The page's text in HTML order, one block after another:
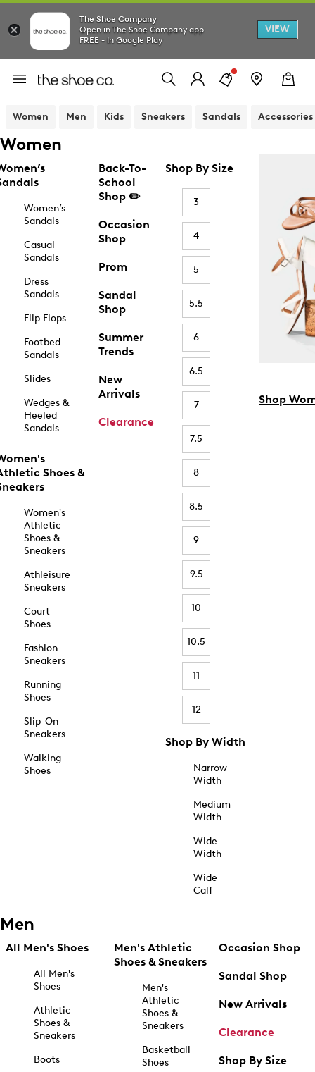
The Shoe Company
Open in The Shoe Company app
FREE - In Google Play
VIEW
Women Men Kids Sneakers Sandals Accessories
Women
Women’s
Sandals
Casual
Sandals
Dress
Sandals
Flip Flops
Footbed
Sandals
Slides
Wedges &
Heeled
Sandals
Shoes &
Women's
Athletic
Shoes &
Sneakers
Athleisure
Sneakers
Court
Shoes
Fashion
Sneakers
Running
Shoes
Slip-On
Sneakers
Walking
Shoes
Back-To-
School
Shop ✏️
Occasion
Shop
Prom
Sandal
Shop
Summer
Trends
New
Arrivals
Clearance
Shop By Size
3
4
5
5.5
6
6.5
7
7.5
8
8.5
9
9.5
10
10.5
11
12
Shop By Width
Narrow
Width
Medium
Width
Wide
Width
Wide
Calf
Shop
Men
All Men's Shoes
All Men's
Shoes
Athletic
Shoes &
Sneakers
Boots
Men's Athletic
Shoes & Sneakers
Men's
Athletic
Shoes &
Sneakers
Basketball
Shoes
Occasion Shop
Sandal Shop
New Arrivals
Clearance
Shop By Size